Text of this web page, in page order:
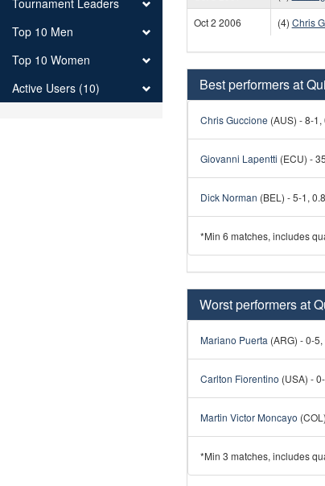
Oct 2 2006
(4) Chris
Best performers at
Chris Guccione (AUS) - 8-
Giovanni Lapentti (ECU) -
Dick Norman (BEL) - 5-1,
*Min 6 matches, includes
Worst performers at
Mariano Puerta (ARG) - 0-
Carlton Fiorentino (USA) -
Martin Victor Moncayo
*Min 3 matches, includes
Tournament Leaders
Top 10 Men
Top 10 Women
Active Users (10)